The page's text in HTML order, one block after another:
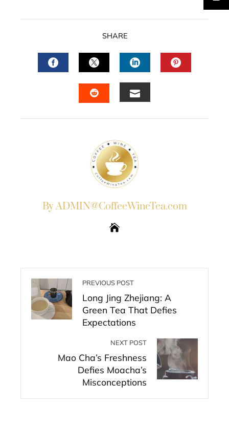
SHARE
FACEBOOKTWITTERLINKEDIN
By ADMIN@CoffeeWineTea.com
PREVIOUS POST
Long Jing Zhejiang: A
Green Tea That Defies
Expectations
NEXT POST
Mao Cha’s Freshness
Defies Moacha’s
Misconceptions